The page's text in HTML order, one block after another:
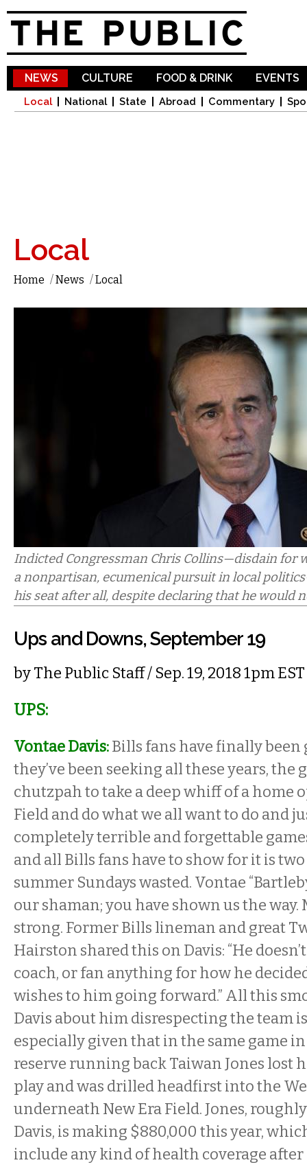
NEWS
Local National State Abroad Commentary
CULTURE FOOD & DRINK EVENTS
Local
Home /News /Local
Indicted Congressman Chris Collins—disdain for
a nonpartisan, ecumenical pursuit in local
his seat after all, despite declaring that he would
Ups and Downs, September 19
byThe Public Staff/ Sep. 19, 2018 1pm EST
UPS:
Vontae Davis:Bills fans have finally been
they’ve been seeking all these years,
chutzpah to take a deep whiff of a home
Field and do what we all want to do and
completely terrible and forgettable
and all Bills fans have to show for it is
summer Sundays wasted. Vontae
our shaman; you have shown us the way.
strong. Former Bills lineman and great
Hairston shared this on Davis: “He
coach, or fan anything for how he
wishes to him going forward.” All this
Davis about him disrespecting the team
especially given that in the same game
reserve running back Taiwan Jones lost
play and was drilled headfirst into the
underneath New Era Field. Jones,
Davis, is making $880,000 this year,
include any kind of health coverage